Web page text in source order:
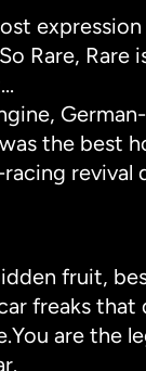
Rare, Rare
the best
revival
fruit,
freaks that
are the